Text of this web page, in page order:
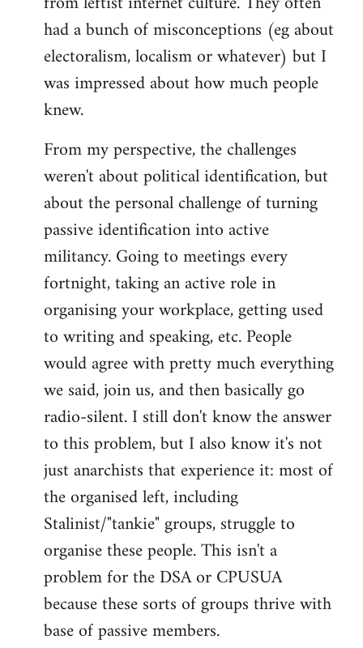
had a bunch of misconceptions (eg about
electoralism, localism or whatever) but I
was impressed about how much people
knew.
From my perspective, the challenges
weren't about political identification, but
about the personal challenge of turning
passive identification into active
militancy. Going to meetings every
fortnight, taking an active role in
organising your workplace, getting used
to writing and speaking, etc. People
would agree with pretty much everything
we said, join us, and then basically go
radio-silent. I still don't know the answer
to this problem, but I also know it's not
just anarchists that experience it: most of
the organised left, including
Stalinist/"tankie" groups, struggle to
organise these people. This isn't a
problem for the DSA or CPUSUA
because these sorts of groups thrive with
base of passive members.